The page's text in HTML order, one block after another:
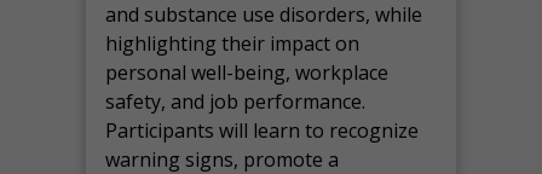
and substance use disorders, while
highlighting their impact on
personal well-being, workplace
safety, and job performance.
Participants will learn to recognize
warning signs, promote a